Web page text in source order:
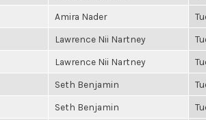
Amira Nader
Lawrence Nii Nartney
Lawrence Nii Nartney
Seth Benjamin
Seth Benjamin